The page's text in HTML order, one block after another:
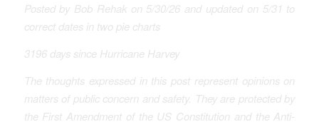
Posted by Bob Rehak on 5/30/26 and updated on 5/31 to
correct dates in two pie charts
3196 days since Hurricane Harvey
The thoughts expressed in this post represent opinions on
matters of public concern and safety. They are protected by
the First Amendment of the US Constitution and the Anti-